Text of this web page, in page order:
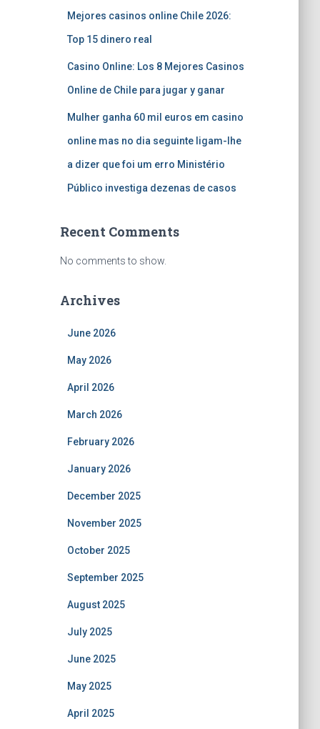
Mejores casinos online Chile 2026:
Top 15 dinero real
Casino Online: Los 8 Mejores Casinos
Online de Chile para jugar y ganar
Mulher ganha 60 mil euros em casino
online mas no dia seguinte ligam-lhe
a dizer que foi um erro Ministério
Público investiga dezenas de casos
Recent Comments
No comments to show.
Archives
June 2026
May 2026
April 2026
March 2026
February 2026
January 2026
December 2025
November 2025
October 2025
September 2025
August 2025
July 2025
June 2025
May 2025
April 2025